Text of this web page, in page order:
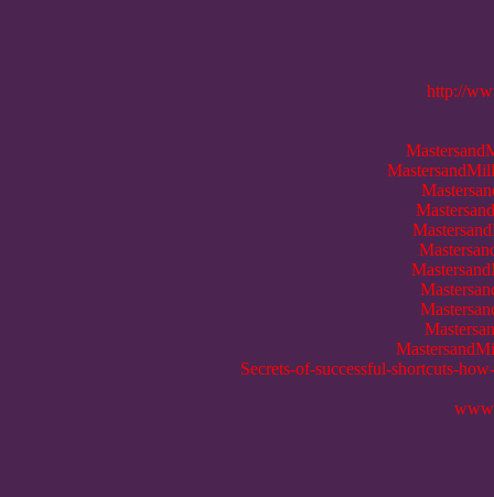
http://
Secrets-of-successful-shortcuts-